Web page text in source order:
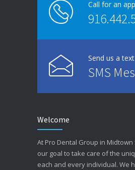
Call for an
Send us a
SMS
Welcome
At Pro Dental Group in Midtown
our goal to take care of the
each and every individual. We